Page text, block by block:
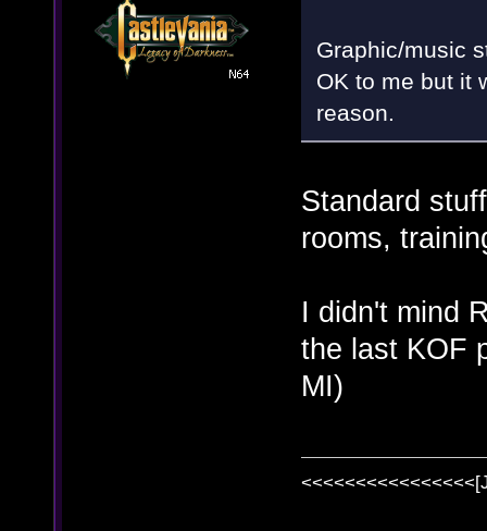
Graphic/music
OK to me but it
reason.
Standard
rooms,
I didn't mind
the last KOF
MI)